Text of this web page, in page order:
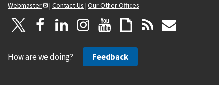
Webmaster
| Contact Us | Our Other Offices
How are we doing? Feedback